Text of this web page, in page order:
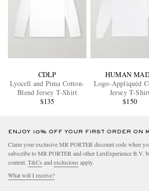
CDLP
Lyocell and Pima Cotton-
Blend Jersey T-Shirt
$135
HUMAN
Logo-Appliquéd
Jersey T-
$150
ENJOY 10% OFF YOUR FIRST ORDER ON
Claim your exclusive MR PORTER discount code when
subscribe to MR PORTER and other LuxExperience B.V.
content. T&Cs andexclusions apply.
What will I receive?